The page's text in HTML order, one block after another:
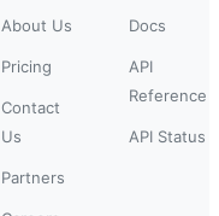
About Us
Pricing
Contact
Us
Partners
Docs
API
Reference
API Status